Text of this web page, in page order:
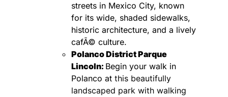
streets in Mexico City, known
for its wide, shaded sidewalks,
historic architecture, and a lively
cafÃ© culture.
Polanco DistrictParque
Lincoln: Begin your walk in
Polanco at this beautifully
landscaped park with walking